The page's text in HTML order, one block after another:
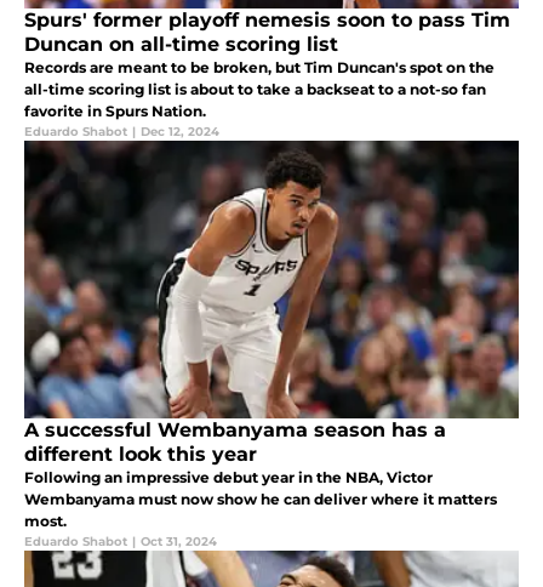
Spurs' former playoff nemesis soon to pass Tim
Duncan on all-time scoring list
Records are meant to be broken, but Tim Duncan's spot on the
all-time scoring list is about to take a backseat to a not-so fan
favorite in Spurs Nation.
Eduardo Shabot | Dec 12, 2024
A successful Wembanyama season has a
different look this year
Following an impressive debut year in the NBA, Victor
Wembanyama must now show he can deliver where it matters
most.
Eduardo Shabot | Oct 31, 2024